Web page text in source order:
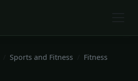
Sports and Fitness
Fitness